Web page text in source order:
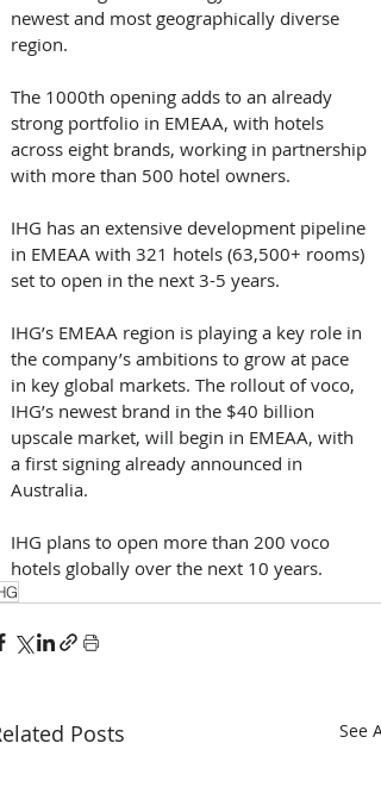
newest and most geographically diverse
region.
The 1000th opening adds to an already
strong portfolio in EMEAA, with hotels
across eight brands, working in partnership
with more than 500 hotel owners.
IHG has an extensive development pipeline
in EMEAA with 321 hotels (63,500+ rooms)
set to open in the next 3-5 years.
IHG’s EMEAA region is playing a key role in
the company’s ambitions to grow at pace
in key global markets. The rollout of voco,
IHG’s newest brand in the $40 billion
upscale market, will begin in EMEAA, with
a first signing already announced in
Australia.
IHG plans to open more than 200 voco
hotels globally over the next 10 years.
Posts See All